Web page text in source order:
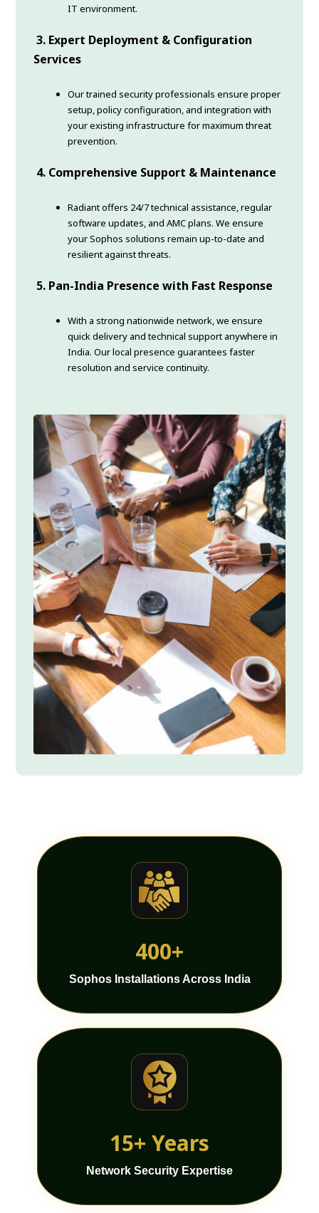
IT environment.
3. Expert Deployment & Configuration
Services
Our trained security professionals ensure proper
setup, policy configuration, and integration with
your existing infrastructure for maximum threat
prevention.
4. Comprehensive Support & Maintenance
Radiant offers 24/7 technical assistance, regular
software updates, and AMC plans. We ensure
your Sophos solutions remain up-to-date and
resilient against threats.
5. Pan-India Presence with Fast Response
With a strong nationwide network, we ensure
quick delivery and technical support anywhere in
India. Our local presence guarantees faster
resolution and service continuity.
400+
Sophos Installations Across India
15+ Years
Network Security Expertise